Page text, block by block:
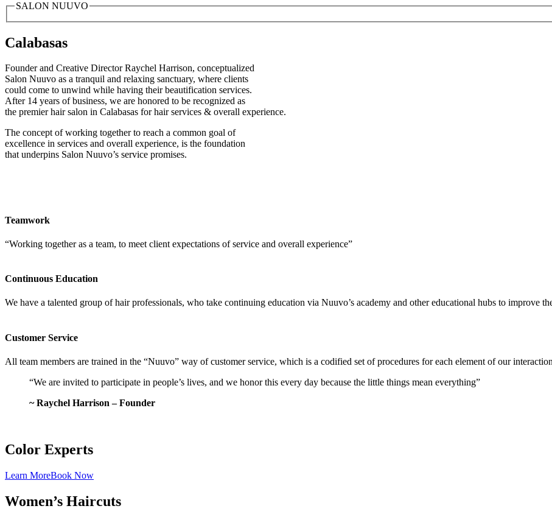
SALON NUUVO
Calabasas
Founder and Creative Director Raychel Harrison, conceptualized
Salon Nuuvo as a tranquil and relaxing sanctuary, where clients
could come to unwind while having their beautification services.
After 14 years of business, we are honored to be recognized as
the premier hair salon in Calabasas for hair services & overall experience.
The concept of working together to reach a common goal of
excellence in services and overall experience, is the foundation
that underpins Salon Nuuvo’s service promises.
Teamwork
“Working together as a team, to meet client expectations of service and overall experience”
Continuous Education
We have a talented group of hair professionals, who take continuing education via Nuuvo’s academy and other educational hubs to improve
Customer Service
All team members are trained in the “Nuuvo” way of customer service, which is a codified set of procedures for each element of our
“We are invited to participate in people’s lives, and we honor this every day because the little things mean everything”
~ Raychel Harrison – Founder
Color Experts
Learn MoreBook Now
Women’s Haircuts